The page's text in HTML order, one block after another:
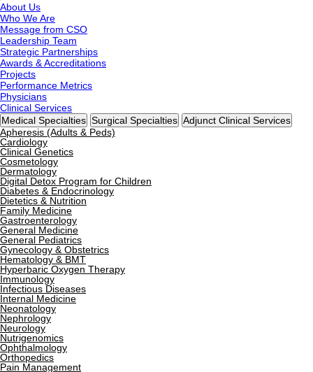
About Us
Who We Are
Message from CSO
Leadership Team
Strategic Partnerships
Awards & Accreditations
Projects
Performance Metrics
Physicians
Clinical Services
Medical Specialties Surgical Specialties Adjunct Clinical Services
Apheresis (Adults & Peds)
Cardiology
Clinical Genetics
Cosmetology
Dermatology
Digital Detox Program for Children
Diabetes & Endocrinology
Dietetics & Nutrition
Family Medicine
Gastroenterology
General Medicine
General Pediatrics
Gynecology & Obstetrics
Hematology & BMT
Hyperbaric Oxygen Therapy
Immunology
Infectious Diseases
Internal Medicine
Neonatology
Nephrology
Neurology
Nutrigenomics
Ophthalmology
Orthopedics
Pain Management